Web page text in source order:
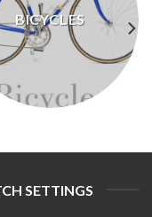
BICYCLES
SETTINGS